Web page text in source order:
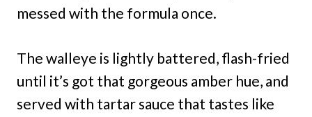
messed with the formula once.
The walleye is lightly battered, flash-fried
until it’s got that gorgeous amber hue, and
served with tartar sauce that tastes like